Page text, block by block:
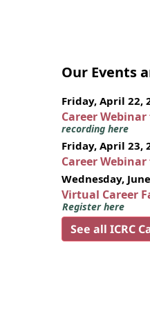
Our Events
Friday, April 22,
Career
recording here
Friday, April 23,
Career
Wednesday,
Virtual Career
Register here
See all ICRC